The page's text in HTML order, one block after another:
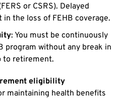
or CSRS). Delayed
the loss of FEHB coverage.
: You must be continuously
program without any break in
to retirement.
eligibility
maintaining health benefits